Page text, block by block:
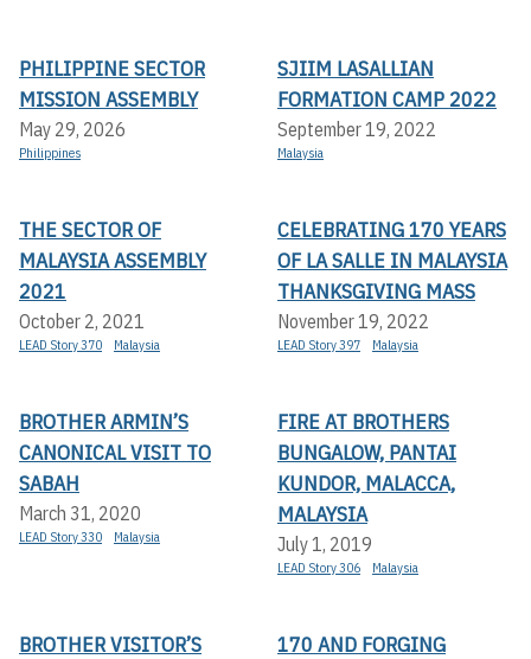
PHILIPPINE SECTOR
MISSION ASSEMBLY
May 29, 2026
Philippines
SJIIM LASALLIAN
FORMATION CAMP 2022
September 19, 2022
Malaysia
THE SECTOR OF
MALAYSIA ASSEMBLY
2021
October 2, 2021
LEAD Story 370 Malaysia
CELEBRATING 170 YEARS
OF LA SALLE IN MALAYSIA
THANKSGIVING MASS
November 19, 2022
LEAD Story 397 Malaysia
BROTHER ARMIN’S
CANONICAL VISIT TO
SABAH
March 31, 2020
LEAD Story 330 Malaysia
FIRE AT BROTHERS
BUNGALOW, PANTAI
KUNDOR, MALACCA,
MALAYSIA
July 1, 2019
LEAD Story 306 Malaysia
BROTHER VISITOR’S
170 AND FORGING